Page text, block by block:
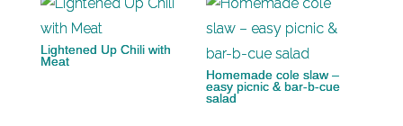
Lightened Up Chili with
Meat
Homemade cole slaw –
easy picnic & bar-b-cue
salad